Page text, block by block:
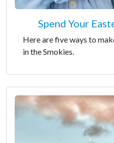
Spend Your
Here are five ways to
in the Smokies.